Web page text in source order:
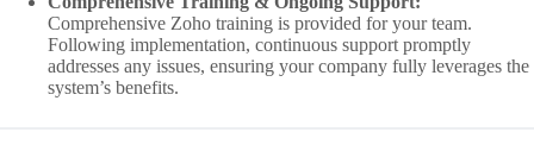
Comprehensive Zoho training is provided for your team.
Following implementation, continuous support promptly
addresses any issues, ensuring your company fully leverages the
system’s benefits.